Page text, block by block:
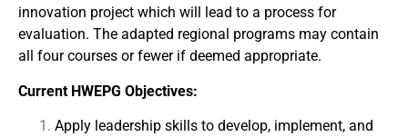
innovation project which will lead to a process for
evaluation. The adapted regional programs may contain
all four courses or fewer if deemed appropriate.
Current HWEPG Objectives:
Apply leadership skills to develop, implement, and